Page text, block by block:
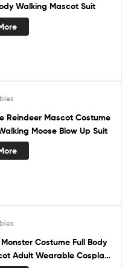
Walking Mascot Suit
Reindeer Mascot Costume
Moose Blow Up Suit
Costume Full Body
Adult Wearable Cosplay